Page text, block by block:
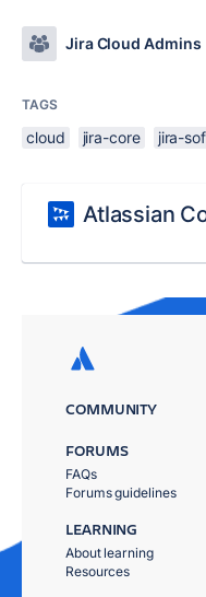
Jira Cloud Admins
TAGS
cloud jira-core jira-
Atlassian
COMMUNITY
FORUMS
FAQs
Forums guidelines
LEARNING
About learning
Resources